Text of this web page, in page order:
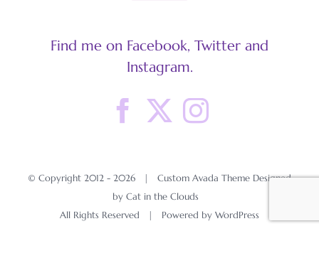
Find me on Facebook, Twitter and
Instagram.
© Copyright 2012 - 2026 | Custom Avada Theme Designed
by Cat in the Clouds
All Rights Reserved | Powered by WordPress